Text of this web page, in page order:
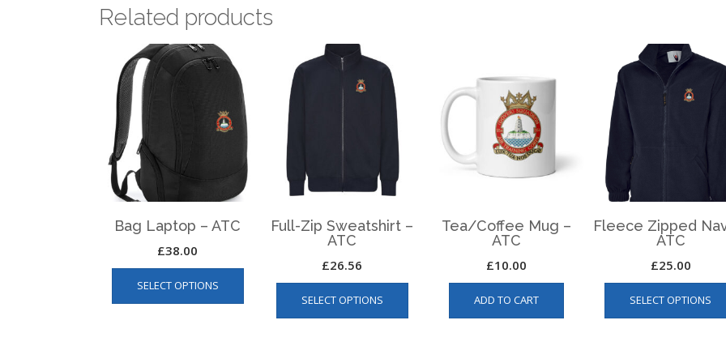
Related products
Bag Laptop – ATC
£38.00
SELECT OPTIONS
This
has
Full-Zip Sweatshirt –
ATC
£26.56
SELECT OPTIONS
This
has
Tea/Coffee Mug –
ATC
£10.00
ADD TO CART
Fleece Zipped
ATC
£25.00
SELECT OPTIONS